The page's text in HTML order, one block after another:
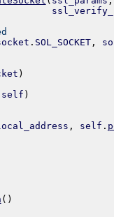
. SOL_SOCKET,
)
self )
, self .
( )